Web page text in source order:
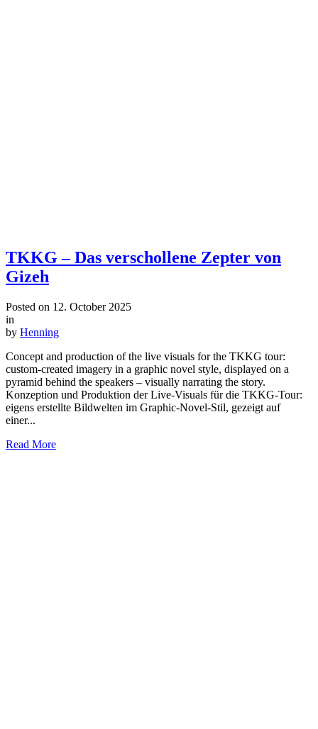
TKKG – Das verschollene Zepter von
Gizeh
Posted on 12. October 2025
in
by Henning
Concept and production of the live visuals for the TKKG tour:
custom-created imagery in a graphic novel style, displayed on a
pyramid behind the speakers – visually narrating the story.
Konzeption und Produktion der Live-Visuals für die TKKG-Tour:
eigens erstellte Bildwelten im Graphic-Novel-Stil, gezeigt auf
einer...
Read More